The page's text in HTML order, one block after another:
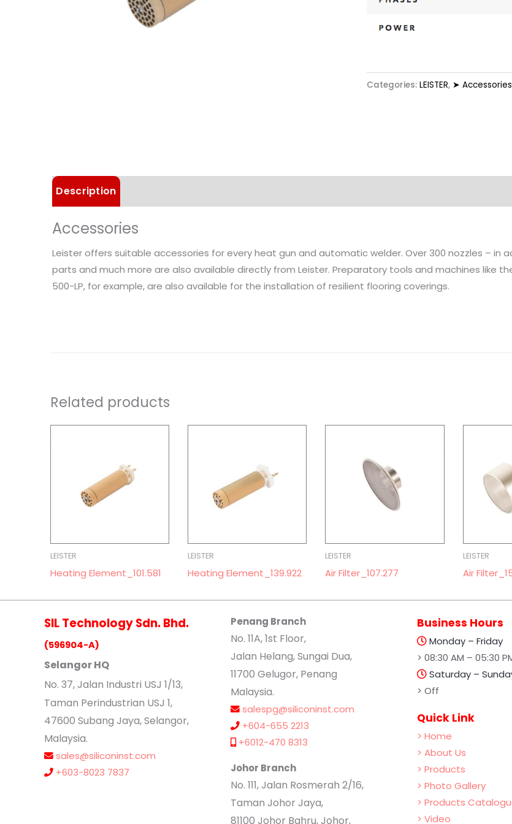
Categories: LEISTER, ➤
Description
Accessories
Leister offers suitable accessories for every heat gun and automatic welder. Over 300 nozzles – in
parts and much more are also available directly from Leister. Preparatory tools and machines like
500-LP, for example, are also available for the installation of resilient flooring coverings.
Related products
LEISTER
Heating Element_101.581
LEISTER
Heating Element_139.922
LEISTER
Air Filter_107.277
LEISTER
Air
SIL Technology Sdn. Bhd.
(596904-A)
Selangor HQ
No. 37, Jalan Industri USJ 1/13,
Taman Perindustrian USJ 1,
47600 Subang Jaya, Selangor,
Malaysia.
sales@siliconinst.com
+603-8023 7837
Penang Branch
No. 11A, 1st Floor,
Jalan Helang, Sungai Dua,
11700 Gelugor, Penang
Malaysia.
salespg@siliconinst.com
+604-655 2213
+6012-470 8313
Johor Branch
No. 111, Jalan Rosmerah 2/16,
Taman Johor Jaya,
81100 Johor Bahru, Johor,
Business Hours
Monday – Friday
> 08:30 AM – 05:30
Saturday –
> Off
Quick Link
> Home
> About Us
> Products
> Photo Gallery
> Products
> Video